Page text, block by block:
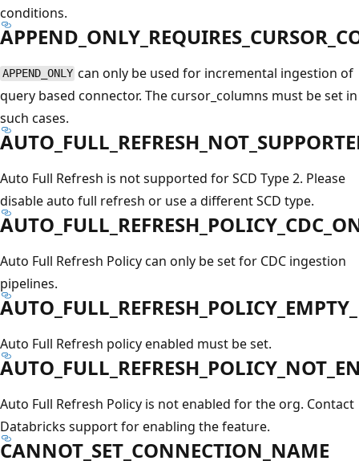
conditions.
APPEND_ONLY can only be used for incremental ingestion of
query based connector. The cursor_columns must be set in
such cases.
Auto Full Refresh is not supported for SCD Type 2. Please
disable auto full refresh or use a different SCD type.
Auto Full Refresh Policy can only be set for CDC ingestion
pipelines.
Auto Full Refresh policy enabled must be set.
Auto Full Refresh Policy is not enabled for the org. Contact
Databricks support for enabling the feature.
CANNOT_SET_CONNECTION_NAME